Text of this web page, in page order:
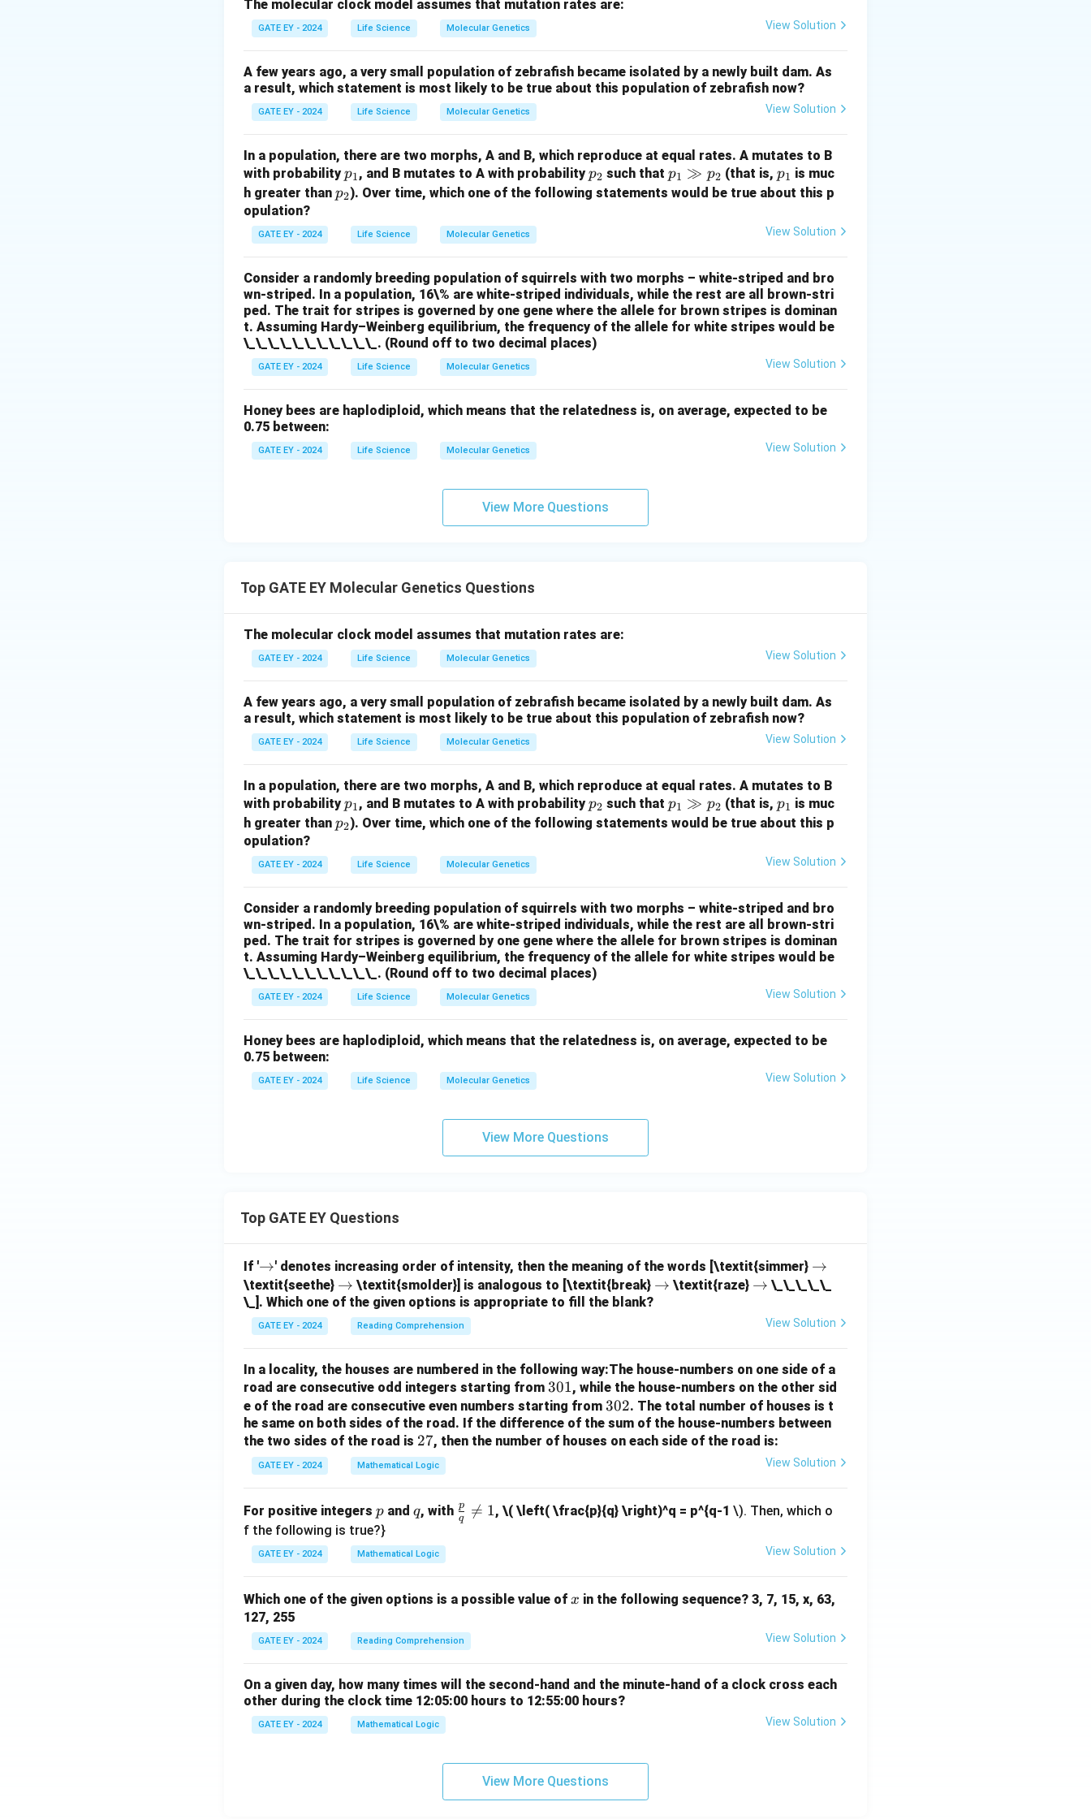
Random mating (IV):Random mating does not alter heterozygosity directly, as it maintains the
options.
Option I and II (A): Correct. Both inbreeding and genetic drift reduce heterozygosity in
populations. Option II and III (B): Incorrect. Genetic drift reduces heterozygosity, but mutation
increases it. Option I and III (C): Incorrect. Inbreeding reduces heterozygosity, but mutation
increases it. Option II and IV (D): Incorrect. Genetic drift reduces heterozygosity, but random mating
Download Solution in PDF
The molecular clock model assumes that mutation rates are:
GATE EY - 2024 Life Science Molecular Genetics View Solution
A few years ago, a very small population of zebrafish became isolated by a newly built dam. As
a result, which statement is most likely to be true about this population of zebrafish now?
GATE EY - 2024 Life Science Molecular Genetics View Solution
In a population, there are two morphs, A and B, which reproduce at equal rates. A mutates to B
with probabilityp
_
p1, and B mutates to A with probabilityp
_
p2 such that p
_1
p1 ≫ p2 (that is, p
_
p1 is muc
h greater than p
p2). Over time, which one of the following statements would be true about this p
opulation?
GATE EY - 2024 Life Science Molecular Genetics View Solution
Consider a randomly breeding population of squirrels with two morphs – white-striped and bro
wn-striped. In a population, 16\% are white-striped individuals, while the rest are all brown-stri
ped. The trait for stripes is governed by one gene where the allele for brown stripes is dominan
t. Assuming Hardy–Weinberg equilibrium, the frequency of the allele for white stripes would be
\_\_\_\_\_\_\_\_\_\_\_. (Round off to two decimal places)
GATE EY - 2024 Life Science Molecular Genetics View Solution
Honey bees are haplodiploid, which means that the relatedness is, on average, expected to be
0.75 between:
GATE EY - 2024 Life Science Molecular Genetics View Solution
View More Questions
Top GATE EY Molecular Genetics Questions
The molecular clock model assumes that mutation rates are:
GATE EY - 2024 Life Science Molecular Genetics View Solution
A few years ago, a very small population of zebrafish became isolated by a newly built dam. As
a result, which statement is most likely to be true about this population of zebrafish now?
GATE EY - 2024 Life Science Molecular Genetics View Solution
In a population, there are two morphs, A and B, which reproduce at equal rates. A mutates to B
with probabilityp
_
p1, and B mutates to A with probabilityp
_
p2 such that p
_1
p1 ≫ p2 (that is, p
_
p1 is muc
h greater than p
p2). Over time, which one of the following statements would be true about this p
opulation?
GATE EY - 2024 Life Science Molecular Genetics View Solution
Consider a randomly breeding population of squirrels with two morphs – white-striped and bro
wn-striped. In a population, 16\% are white-striped individuals, while the rest are all brown-stri
ped. The trait for stripes is governed by one gene where the allele for brown stripes is dominan
t. Assuming Hardy–Weinberg equilibrium, the frequency of the allele for white stripes would be
\_\_\_\_\_\_\_\_\_\_\_. (Round off to two decimal places)
GATE EY - 2024 Life Science Molecular Genetics View Solution
Honey bees are haplodiploid, which means that the relatedness is, on average, expected to be
0.75 between:
GATE EY - 2024 Life Science Molecular Genetics View Solution
View More Questions
Top GATE EY Questions
If '\r
ig
h
ta
rr
w
→' denotes increasing order of intensity, then the meaning of the words [\textit{simmer} \r
ig
ta
w
→
\textit{seethe} \r
ig
rr
o
w
→ \textit{smolder}] is analogous to [\textit{break} \r
o
w
→ \textit{raze} \r
o
w
→ \_\_\_\_\_
\_]. Which one of the given options is appropriate to fill the blank?
GATE EY - 2024 Reading Comprehension View Solution
In a locality, the houses are numbered in the following way:The house-numbers on one side of a
road are consecutive odd integers starting from 3
0
1
301, while the house-numbers on the other sid
e of the road are consecutive even numbers starting from 3
0
2
302. The total number of houses is t
he same on both sides of the road. If the difference of the sum of the house-numbers between
the two sides of the road is 2
7
27, then the number of houses on each side of the road is:
GATE EY - 2024 Mathematical Logic View Solution
For positive integers p
p and q
q, with \fr
ac
q 1
q
p 
= 1,\( \left( \frac{p}{q} \right)^q = p^{q-1 \). Then, which o
f the following is true?}
GATE EY - 2024 Mathematical Logic View Solution
Which one of the given options is a possible value of x
x in the following sequence? 3, 7, 15, x, 63,
127, 255
GATE EY - 2024 Reading Comprehension View Solution
On a given day, how many times will the second-hand and the minute-hand of a clock cross each
other during the clock time 12:05:00 hours to 12:55:00 hours?
GATE EY - 2024 Mathematical Logic View Solution
View More Questions